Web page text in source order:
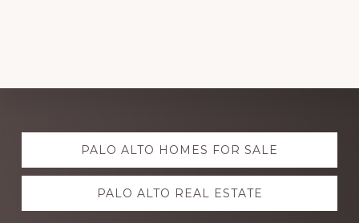
Explore
more PALO ALTO HOMES FOR SALE
PALO ALTO REAL ESTATE